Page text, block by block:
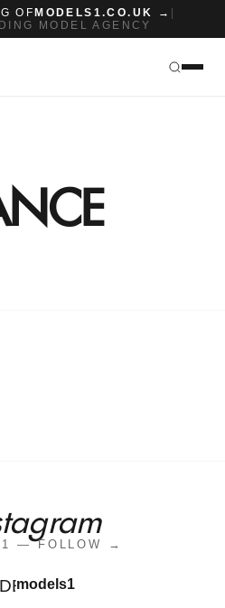
OF MODELS1.CO.UK →
MODEL AGENCY
— FOLLOW →
models1